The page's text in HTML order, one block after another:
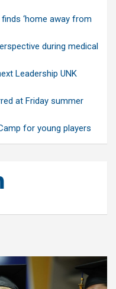
‘home away from
during medical
Leadership UNK
at Friday summer
for young players